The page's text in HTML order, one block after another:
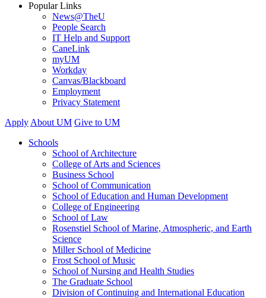
Popular Links
News@TheU
People Search
IT Help and Support
CaneLink
myUM
Workday
Canvas/Blackboard
Employment
Privacy Statement
Apply About UM Give to UM
Schools
School of Architecture
College of Arts and Sciences
Business School
School of Communication
School of Education and Human Development
College of Engineering
School of Law
Rosenstiel School of Marine, Atmospheric, and Earth
Science
Miller School of Medicine
Frost School of Music
School of Nursing and Health Studies
The Graduate School
Division of Continuing and International Education